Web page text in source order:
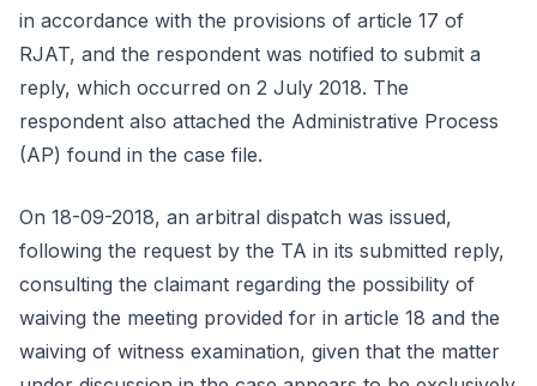
in accordance with the provisions of article 17 of
RJAT, and the respondent was notified to submit a
reply, which occurred on 2 July 2018. The
respondent also attached the Administrative Process
(AP) found in the case file.
On 18-09-2018, an arbitral dispatch was issued,
following the request by the TA in its submitted reply,
consulting the claimant regarding the possibility of
waiving the meeting provided for in article 18 and the
waiving of witness examination, given that the matter